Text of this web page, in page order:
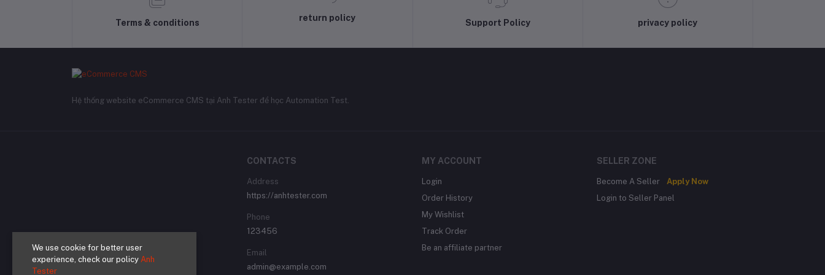
Terms & conditions
return policy
Support Policy privacy policy
Hệ thống website eCommerce CMS tại Anh Tester để học Automation Test.
CONTACTS
Address
https://anhtester.com
Phone
123456
Email
admin@example.com
MY ACCOUNT
Login
Order History
My Wishlist
Track Order
Be an affiliate partner
SELLER ZONE
Become A Seller
Apply Now
Login to Seller Panel
We use cookie for better user
experience, check our policy Anh
Tester